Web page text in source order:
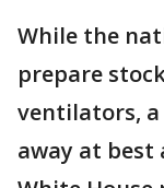
While the
prepare
ventilators,
away at best